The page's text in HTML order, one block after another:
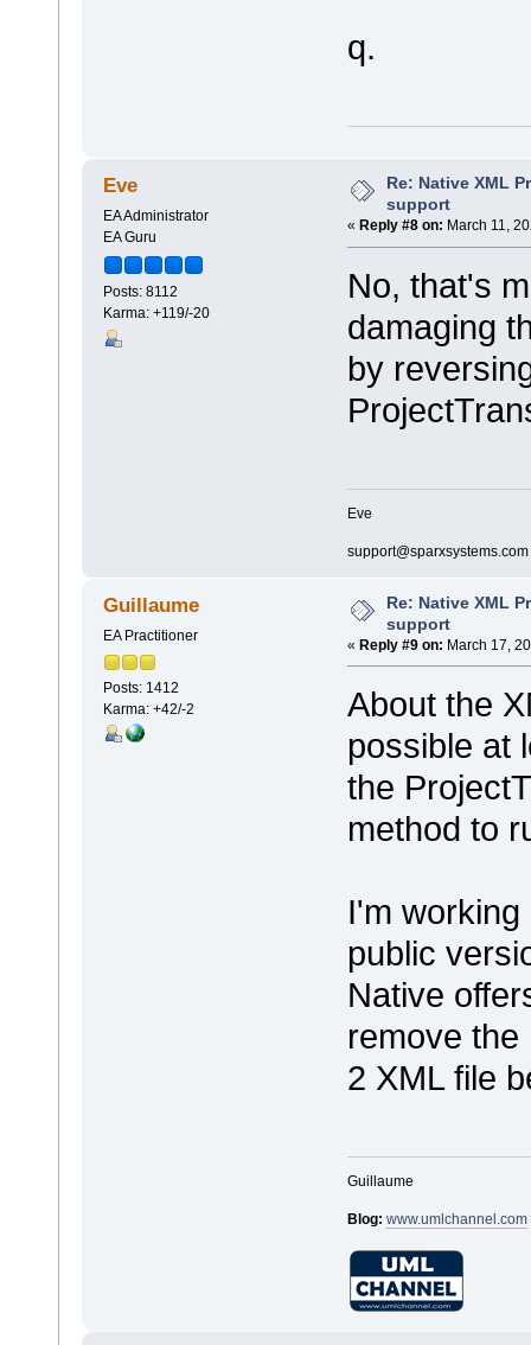
q.
Eve
EA Administrator
EA Guru
Posts: 8112
Karma: +119/-20
Re: Native XML
support
« Reply #8 on: March 11,
No, that's
damaging
by
Eve
support@sparxsystems.com
Guillaume
EA Practitioner
Posts: 1412
Karma: +42/-2
Re: Native XML
support
« Reply #9 on: March 17,
About the
possible at
the
method to
I'm
public
Native
remove
2 XML file
Guillaume
Blog: www.umlchannel.com